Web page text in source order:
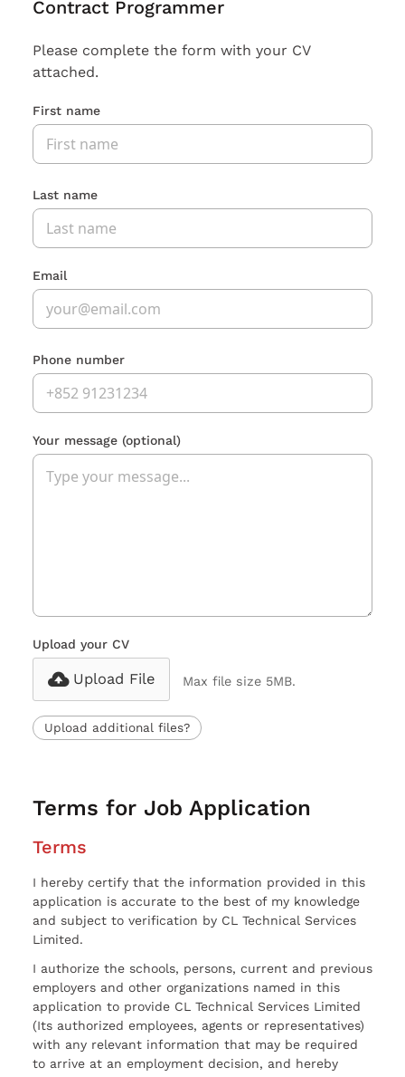
Contract Programmer
Please complete the form with your CV
attached.
First name
Last name
Email
Phone number
Your message (optional)
Upload your CV
Upload File Max file size 5MB.
Upload additional files?
Terms for Job Application
Terms
I hereby certify that the information provided in this
application is accurate to the best of my knowledge
and subject to verification by CL Technical Services
Limited.
I authorize the schools, persons, current and previous
employers and other organizations named in this
application to provide CL Technical Services Limited
(Its authorized employees, agents or representatives)
with any relevant information that may be required
to arrive at an employment decision, and hereby